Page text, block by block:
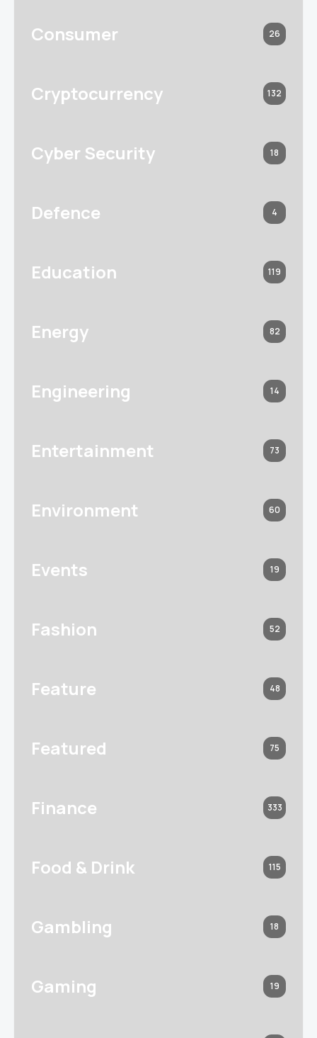
Consumer 26
Cryptocurrency 132
Cyber Security 18
Defence 4
Education 119
Energy 82
Engineering 14
Entertainment 73
Environment 60
Events 19
Fashion 52
Feature 48
Featured 75
Finance 333
Food & Drink 115
Gambling 18
Gaming 19